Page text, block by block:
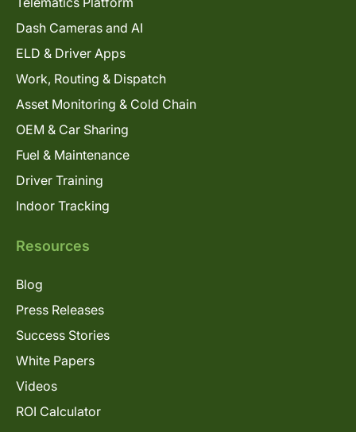
Dash Cameras and AI
ELD & Driver Apps
Work, Routing & Dispatch
Asset Monitoring & Cold Chain
OEM & Car Sharing
Fuel & Maintenance
Driver Training
Indoor Tracking
Resources
Blog
Press Releases
Success Stories
White Papers
Videos
ROI Calculator